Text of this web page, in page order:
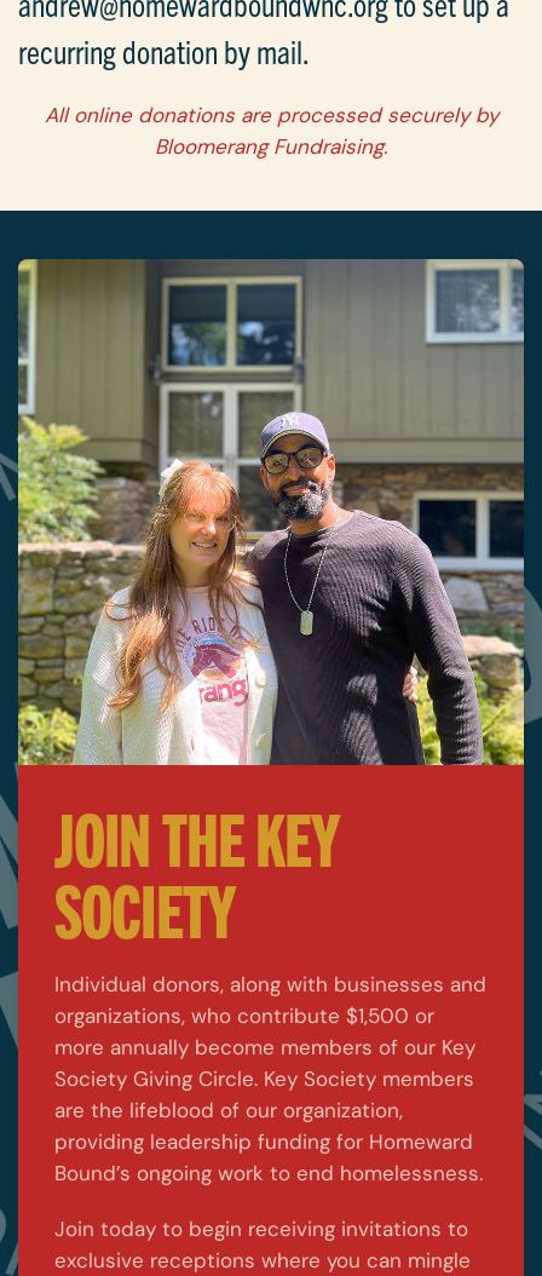
recurring donation by mail.
All online donations are processed securely by
Bloomerang Fundraising.
JOIN THE KEY
SOCIETY
Individual donors, along with businesses and
organizations, who contribute $1,500 or
more annually become members of our Key
Society Giving Circle. Key Society members
are the lifeblood of our organization,
providing leadership funding for Homeward
Bound’s ongoing work to end homelessness.
Join today to begin receiving invitations to
exclusive receptions where you can mingle